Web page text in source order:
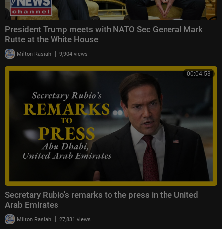
President Trump meets with NATO Sec General Mark
Rutte at the White House
Milton Rasiah | 9,904 views
00:04:53
Secretary Rubio's remarks to the press in the United
Arab Emirates
Milton Rasiah | 27,831 views